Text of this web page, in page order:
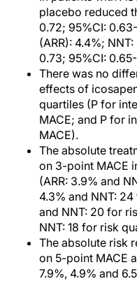
placebo reduced
0.72; 95%CI:
(ARR): 4.4%;
0.73; 95%CI:
There was no
effects of
quartiles (P for
MACE; and P for
MACE).
The absolute
on 3-point MACE
(ARR: 3.9% and
4.3% and NNT: 24
and NNT: 20 for
NNT: 18 for risk
The absolute risk
on 5-point MACE
7.9%, 4.9% and